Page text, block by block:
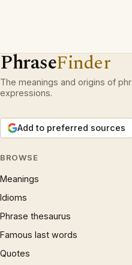
PhraseFinder
The meanings and origins of
expressions.
Add to preferred sources
BROWSE
Meanings
Idioms
Phrase thesaurus
Famous last words
Quotes